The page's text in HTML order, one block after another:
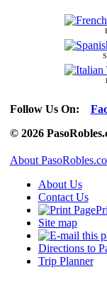
Follow Us On:
© 2026
About
About Us
Contact Us
Site map
Directions to
Trip Planner